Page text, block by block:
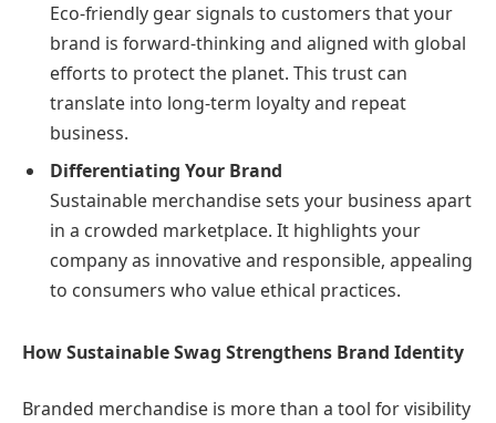
Eco-friendly gear signals to customers that your
brand is forward-thinking and aligned with global
efforts to protect the planet. This trust can
translate into long-term loyalty and repeat
business.
Differentiating Your Brand
Sustainable merchandise sets your business apart
in a crowded marketplace. It highlights your
company as innovative and responsible, appealing
to consumers who value ethical practices.
How Sustainable Swag Strengthens Brand Identity
Branded merchandise is more than a tool for visibility